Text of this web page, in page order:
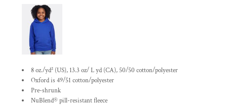
8 oz./yd² (US), 13.3 oz/ L yd (CA), 50/50 cotton/polyester
Oxford is 49/51 cotton/polyester
Pre-shrunk
NuBlend® pill-resistant fleece